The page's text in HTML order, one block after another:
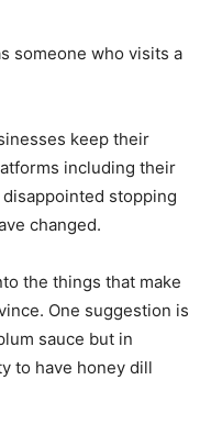
someone who visits a
keep their
including their
stopping
changed.
the things that make
One suggestion is
sauce but in
to have honey dill